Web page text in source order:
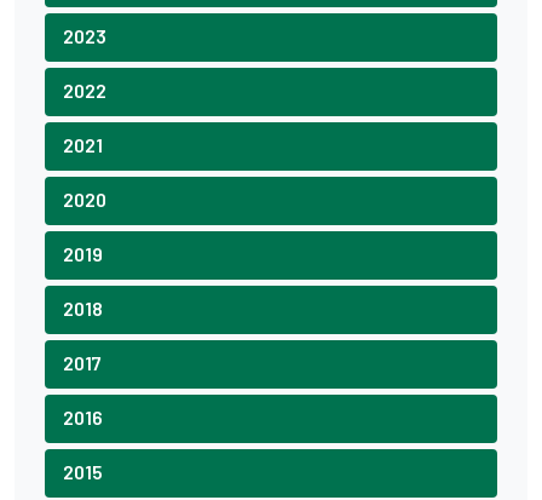
2023
2022
2021
2020
2019
2018
2017
2016
2015